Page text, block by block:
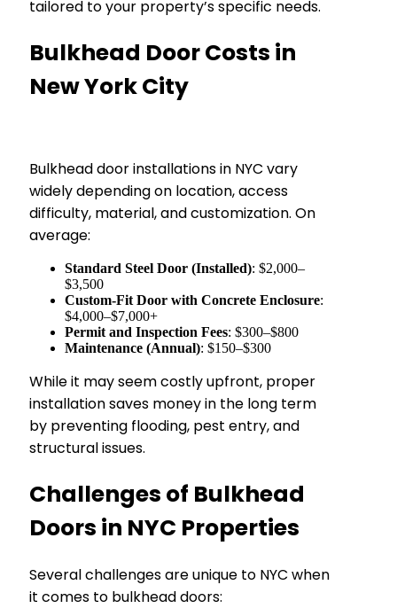
tailored to your property’s specific needs.
Bulkhead Door Costs in
New York City
Bulkhead door installations in NYC vary
widely depending on location, access
difficulty, material, and customization. On
average:
Standard Steel Door (Installed): $2,000–
$3,500
Custom-Fit Door with Concrete Enclosure:
$4,000–$7,000+
Permit and Inspection Fees: $300–$800
Maintenance (Annual): $150–$300
While it may seem costly upfront, proper
installation saves money in the long term
by preventing flooding, pest entry, and
structural issues.
Challenges of Bulkhead
Doors in NYC Properties
Several challenges are unique to NYC when
it comes to bulkhead doors: